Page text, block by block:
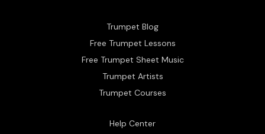
Trumpet Blog
Free Trumpet Lessons
Free Trumpet Sheet Music
Trumpet Artists
Trumpet Courses
Help Center